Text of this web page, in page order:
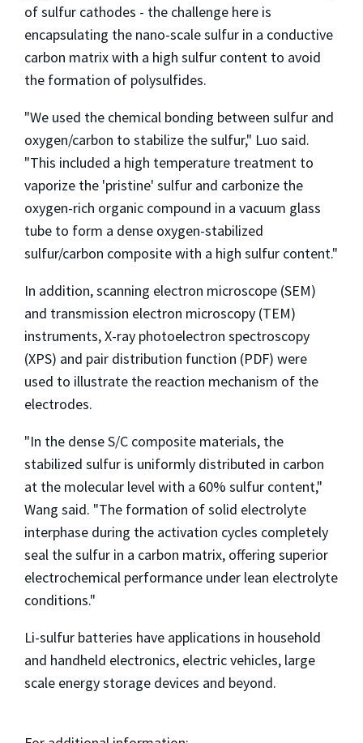
of sulfur cathodes - the challenge here is
encapsulating the nano-scale sulfur in a conductive
carbon matrix with a high sulfur content to avoid
the formation of polysulfides.
"We used the chemical bonding between sulfur and
oxygen/carbon to stabilize the sulfur," Luo said.
"This included a high temperature treatment to
vaporize the 'pristine' sulfur and carbonize the
oxygen-rich organic compound in a vacuum glass
tube to form a dense oxygen-stabilized
sulfur/carbon composite with a high sulfur content."
In addition, scanning electron microscope (SEM)
and transmission electron microscopy (TEM)
instruments, X-ray photoelectron spectroscopy
(XPS) and pair distribution function (PDF) were
used to illustrate the reaction mechanism of the
electrodes.
"In the dense S/C composite materials, the
stabilized sulfur is uniformly distributed in carbon
at the molecular level with a 60% sulfur content,"
Wang said. "The formation of solid electrolyte
interphase during the activation cycles completely
seal the sulfur in a carbon matrix, offering superior
electrochemical performance under lean electrolyte
conditions."
Li-sulfur batteries have applications in household
and handheld electronics, electric vehicles, large
scale energy storage devices and beyond.